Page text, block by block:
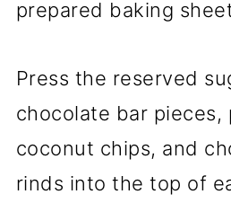
prepared baking
Press the reserved
chocolate bar pieces,
coconut chips, and
rinds into the top of